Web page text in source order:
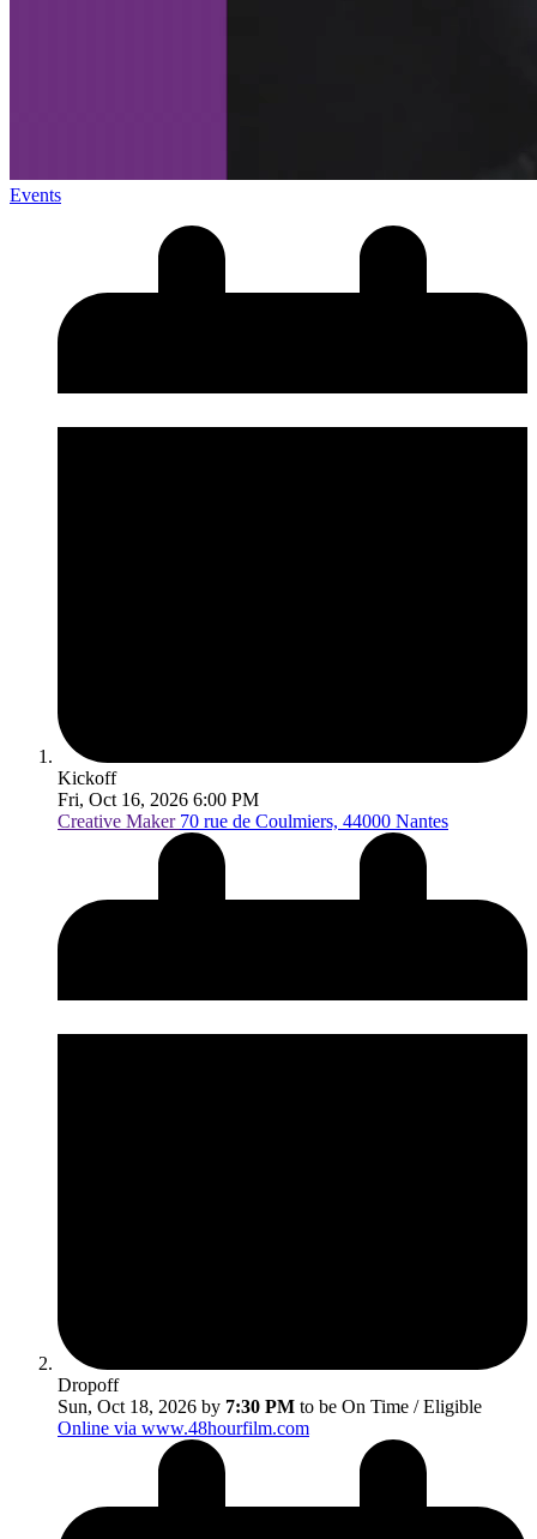
Events
Kickoff
Fri, Oct 16, 2026 6:00 PM
Creative Maker 70 rue de Coulmiers, 44000 Nantes
Dropoff
Sun, Oct 18, 2026 by 7:30 PM to be On Time / Eligible
Online via www.48hourfilm.com